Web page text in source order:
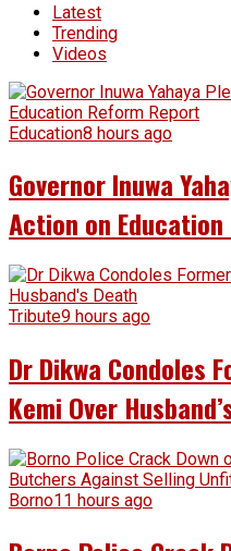
Latest
Trending
Videos
Education8 hours ago
Governor Inuwa
Action on
Tribute9 hours ago
Dr Dikwa Condoles
Kemi Over
Borno11 hours ago